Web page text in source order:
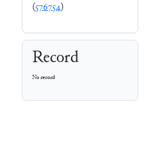
(576754)
Record
No record